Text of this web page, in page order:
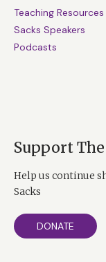
Teaching Resources
Sacks Speakers
Podcasts
Support
Help us continue
Sacks
DONATE